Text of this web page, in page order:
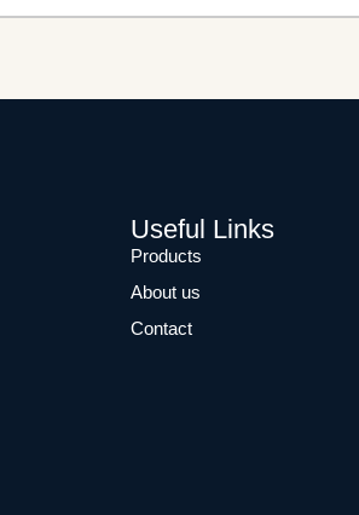
Useful Links
Products
About us
Contact